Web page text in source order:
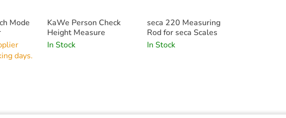
Mode
days.
KaWe Person Check
Height Measure
In Stock
seca 220 Measuring
Rod for seca Scales
In Stock